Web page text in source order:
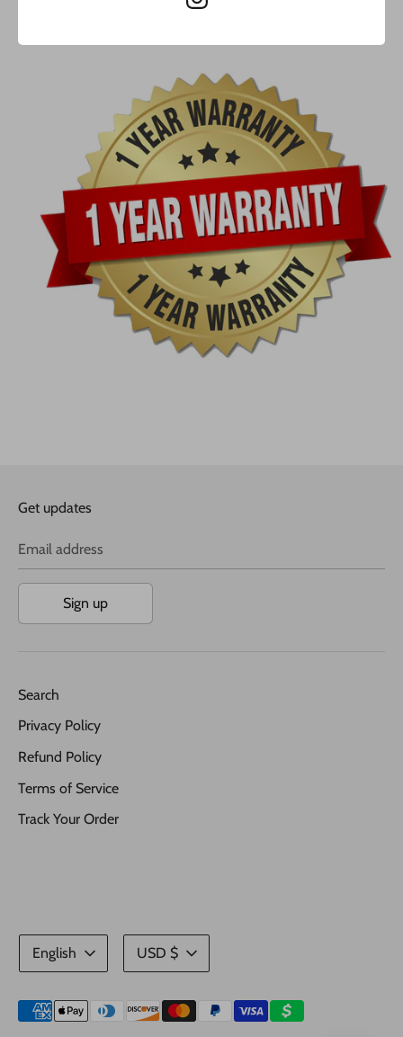
Get updates
Email address
Sign up
Search
Privacy Policy
Refund Policy
Terms of Service
Track Your Order
Language
English
Currency
USD $
Payment